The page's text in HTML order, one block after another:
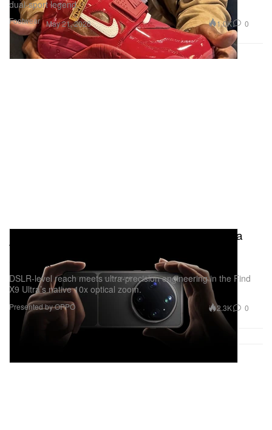
Footwear
dual-sport legend.
May 21, 2026 1.0K 0
Behind the Hype: How OPPO's Find X9 Ultra
Turned the Smartphone Into a Professional
Camera
DSLR-level reach meets ultra-precision engineering in the Find
X9 Ultra’s native 10x optical zoom.
Presented by OPPO 2.3K 0